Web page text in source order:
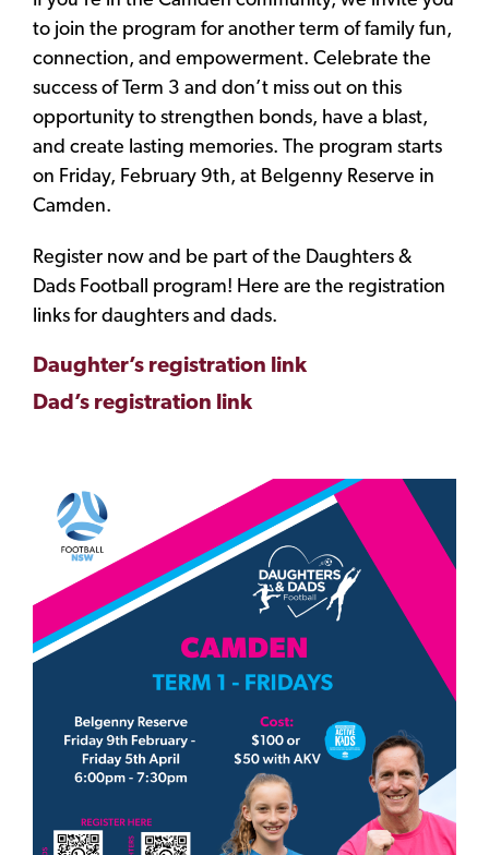
to join the program for another term of family fun,
connection, and empowerment. Celebrate the
success of Term 3 and don’t miss out on this
opportunity to strengthen bonds, have a blast,
and create lasting memories. The program starts
on Friday, February 9th, at Belgenny Reserve in
Camden.
Register now and be part of the Daughters &
Dads Football program! Here are the registration
links for daughters and dads.
Daughter’s registration link
Dad’s registration link